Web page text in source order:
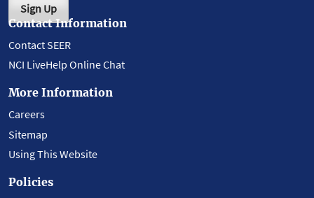
Sign Up
Contact Information
Contact SEER
NCI LiveHelp Online Chat
More Information
Careers
Sitemap
Using This Website
Policies